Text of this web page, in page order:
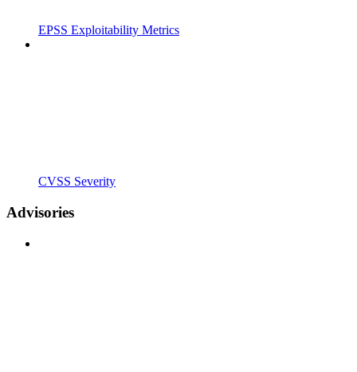
EPSS Exploitability Metrics
CVSS Severity
Advisories